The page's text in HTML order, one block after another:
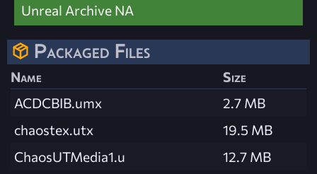
Unreal Archive NA
Packaged Files
Name
Size
ACDCBIB.umx
2.7 MB
chaostex.utx
19.5 MB
ChaosUTMedia1.u
12.7 MB